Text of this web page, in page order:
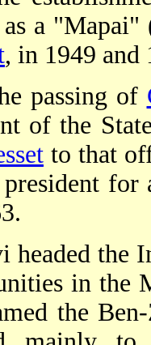
as a
, in 1949 and
passing of
of the
to that
president
headed the
in the
the